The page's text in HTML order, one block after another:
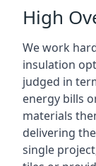
High
We work
insulation
judged in
energy bills
materials
delivering
single